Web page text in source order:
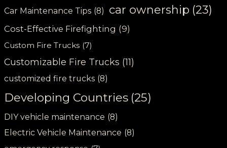
Car Maintenance Tips (8) car ownership (23)
Cost-Effective Firefighting (9)
Custom Fire Trucks (7)
Customizable Fire Trucks (11)
customized fire trucks (8)
Developing Countries (25)
DIY vehicle maintenance (8)
Electric Vehicle Maintenance (8)